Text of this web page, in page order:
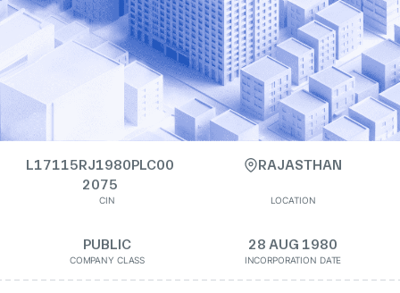
L17115RJ1980PLC00
2075
CIN
RAJASTHAN
LOCATION
PUBLIC
COMPANY CLASS
28 AUG 1980
INCORPORATION DATE